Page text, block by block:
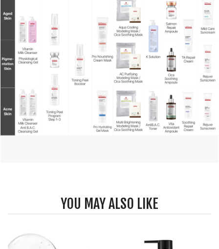
YOU MAY ALSO LIKE